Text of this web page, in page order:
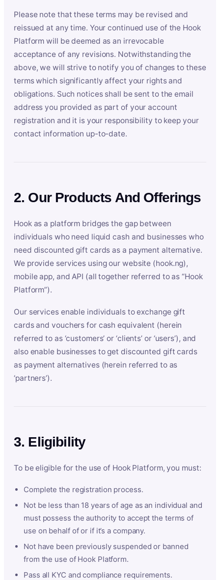
Please note that these terms may be revised and
reissued at any time. Your continued use of the Hook
Platform will be deemed as an irrevocable
acceptance of any revisions. Notwithstanding the
above, we will strive to notify you of changes to these
terms which significantly affect your rights and
obligations. Such notices shall be sent to the email
address you provided as part of your account
registration and it is your responsibility to keep your
contact information up-to-date.
2. Our Products And Offerings
Hook as a platform bridges the gap between
individuals who need liquid cash and businesses who
need discounted gift cards as a payment alternative.
We provide services using our website (hook.ng),
mobile app, and API (all together referred to as “Hook
Platform”).
Our services enable individuals to exchange gift
cards and vouchers for cash equivalent (herein
referred to as ‘customers’ or ‘clients’ or ‘users’), and
also enable businesses to get discounted gift cards
as payment alternatives (herein referred to as
‘partners’).
3. Eligibility
To be eligible for the use of Hook Platform, you must:
Complete the registration process.
Not be less than 18 years of age as an individual and
must possess the authority to accept the terms of
use on behalf of or if it’s a company.
Not have been previously suspended or banned
from the use of Hook Platform.
Pass all KYC and compliance requirements.